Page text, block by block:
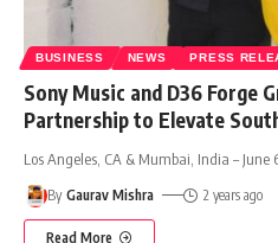
BUSINESS NEWS PRESS
Sony Music and D36 Forge
Partnership to Elevate
Los Angeles, CA & Mumbai, India – June
By Gaurav Mishra 2 years ago
Read More